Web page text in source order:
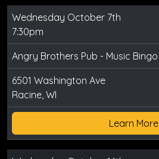
Wednesday October 7th
7:30pm
Angry Brothers Pub - Music Bingo
6501 Washington Ave
Racine, WI
Learn More